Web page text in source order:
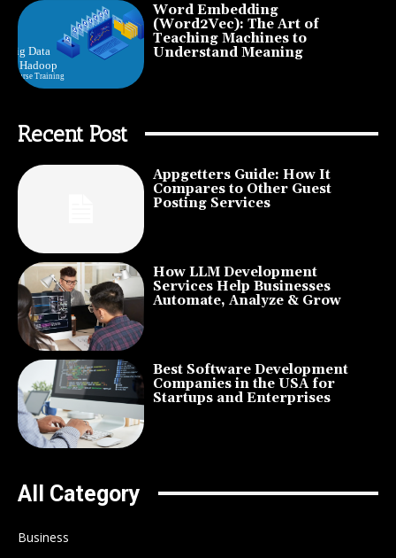
Word Embedding
(Word2Vec): The Art of
Teaching Machines to
Understand Meaning
Recent Post
Appgetters Guide: How It
Compares to Other Guest
Posting Services
How LLM Development
Services Help Businesses
Automate, Analyze & Grow
Best Software Development
Companies in the USA for
Startups and Enterprises
All Category
Business